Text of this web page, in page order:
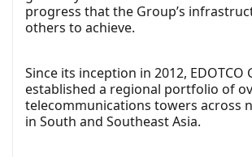
progress that the Group’s
others to achieve.
Since its inception in 2012, EDOTCO
established a regional portfolio of
telecommunications towers across
in South and Southeast Asia.